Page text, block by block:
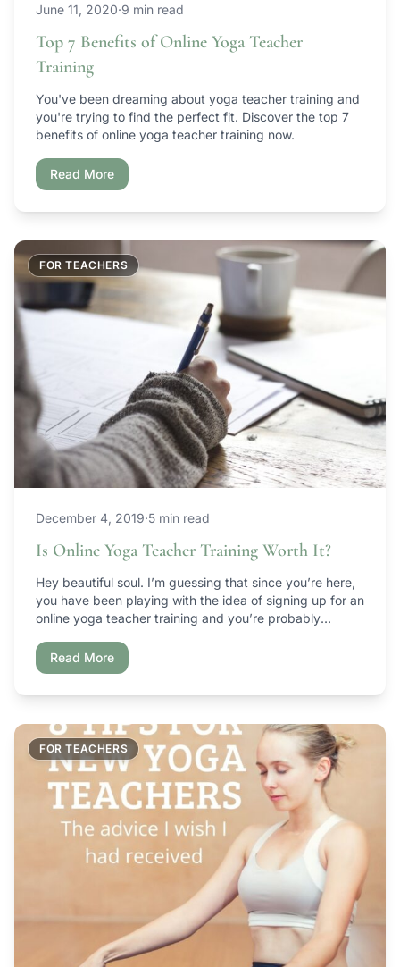
June 11, 2020·9 min read
Top 7 Benefits of Online Yoga Teacher
Training
You've been dreaming about yoga teacher training and
you're trying to find the perfect fit. Discover the top 7
benefits of online yoga teacher training now.
Read More
FOR TEACHERS
December 4, 2019·5 min read
Is Online Yoga Teacher Training Worth It?
Hey beautiful soul. I’m guessing that since you’re here,
you have been playing with the idea of signing up for an
online yoga teacher training and you’re probably
how to teach yoga online? Is it just going to be a
colossal waste of time […]
Read More
FOR TEACHERS